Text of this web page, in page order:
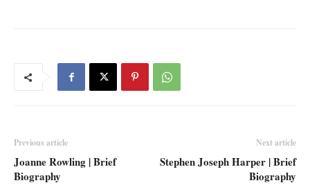
Previous article
Joanne Rowling | Brief
Biography
Next article
Stephen Joseph Harper | Brief
Biography